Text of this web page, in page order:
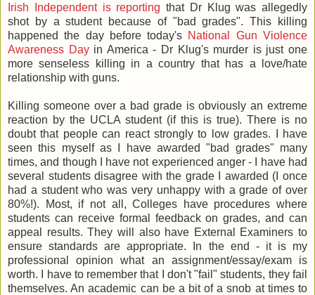
Irish Independent is reporting that Dr Klug was allegedly
shot by a student because of "bad grades". This killing
happened the day before today's National Gun Violence
Awareness Dayin America - Dr Klug's murder is just one
more senseless killing in a country that has a love/hate
relationship with guns.
Killing someone over a bad grade is obviously an extreme
reaction by the UCLA student (if this is true). There is no
doubt that people can react strongly to low grades. I have
seen this myself as I have awarded "bad grades" many
times, and though I have not experienced anger - I have had
several students disagree with the grade I awarded (I once
had a student who was very unhappy with a grade of over
80%!). Most, if not all, Colleges have procedures where
students can receive formal feedback on grades, and can
appeal results. They will also have External Examiners to
ensure standards are appropriate. In the end - it is my
professional opinion what an assignment/essay/exam is
worth. I have to remember that I don't "fail" students, they fail
themselves. An academic can be a bit of a snob at times to